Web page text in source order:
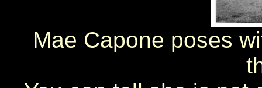
Mae Capone poses